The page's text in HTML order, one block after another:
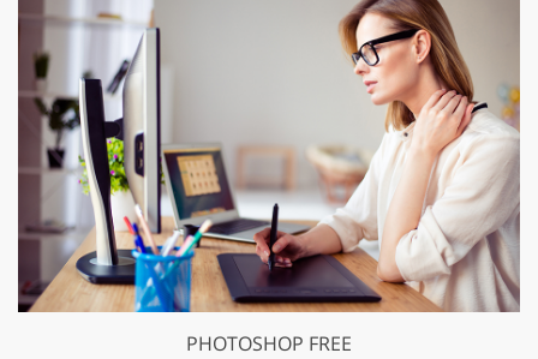
PHOTOSHOP FREE